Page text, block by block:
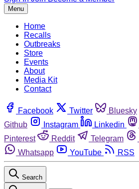
Menu
Home
Recalls
Outbreaks
Store
Events
About
Media Kit
Contact
Facebook Twitter Bluesky
Github
Instagram Linkedin
Pinterest
Reddit Telegram
Whatsapp
YouTube RSS
Search